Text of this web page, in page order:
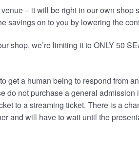
– it will be right in our own shop
savings on to you by lowering the
shop, we’re limiting it to ONLY 50
get a human being to respond from
do not purchase a general admission
to a streaming ticket. There is a
and will have to wait until the